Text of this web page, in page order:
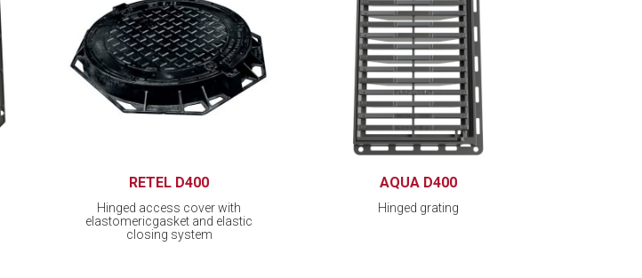
RETEL D400
Hinged access cover with
elastomericgasket and elastic
closing system
AQUA D400
Hinged grating